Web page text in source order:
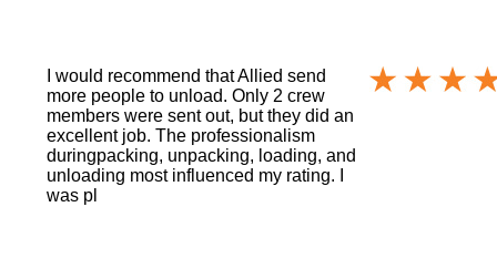
I would recommend that Allied send
more people to unload. Only 2 crew
members were sent out, but they did an
excellent job. The professionalism
duringpacking, unpacking, loading, and
unloading most influenced my rating. I
was pl